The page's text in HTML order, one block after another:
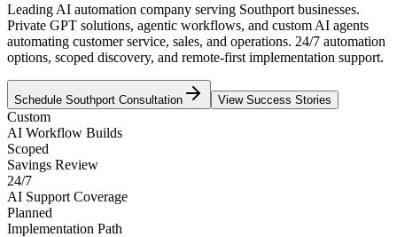
Leading AI automation company serving Southport businesses.
Private GPT solutions, agentic workflows, and custom AI agents
automating customer service, sales, and operations. 24/7 automation
options, scoped discovery, and remote-first implementation support.
Schedule Southport Consultation View Success Stories
Custom
AI Workflow Builds
Scoped
Savings Review
24/7
AI Support Coverage
Planned
Implementation Path